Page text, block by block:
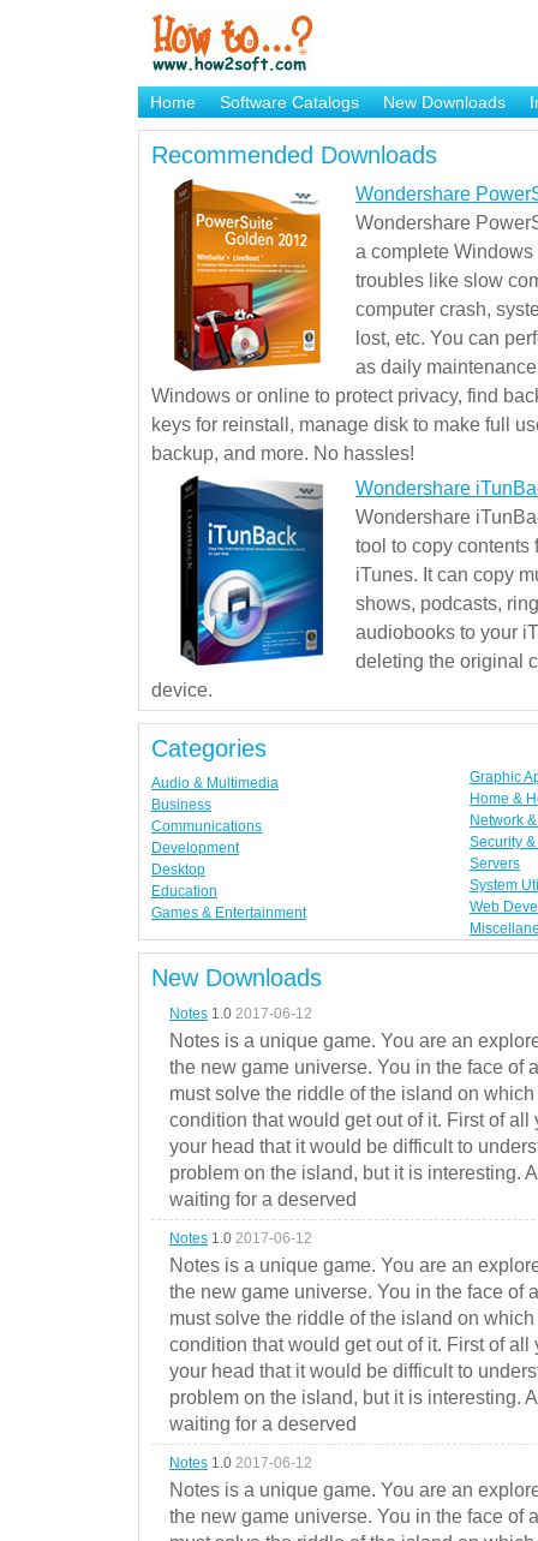
Home Software Catalogs New Downloads
Brand Mame Generator
Recommended Downloads
Wondershare
Wondershare
a complete
troubles like slow
computer crash,
lost, etc. You can
as daily
Windows or online to protect privacy, find
keys for reinstall, manage disk to make full
backup, and more. No hassles!
Wondershare
Wondershare
tool to copy contents
iTunes. It can copy
shows, podcasts,
audiobooks to your
deleting the original
device.
Categories
Audio & Multimedia
Business
Communications
Development
Desktop
Education
Games & Entertainment
Graphic
Home &
Network
Security
Servers
System
Web
New Downloads
Notes 1.0 2017-06-12
Notes is a unique game. You are an
the new game universe. You in the face of
must solve the riddle of the island on
condition that would get out of it. First of
your head that it would be difficult to
problem on the island, but it is interesting.
waiting for a deserved
Notes 1.0 2017-06-12
Notes is a unique game. You are an
the new game universe. You in the face of
must solve the riddle of the island on
condition that would get out of it. First of
your head that it would be difficult to
problem on the island, but it is interesting.
waiting for a deserved
Notes 1.0 2017-06-12
Notes is a unique game. You are an
the new game universe. You in the face of